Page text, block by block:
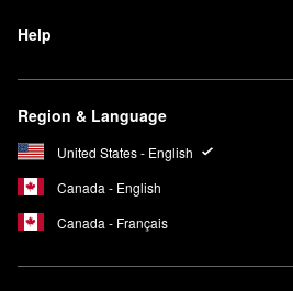
Help
Region & Language
United States - English
Canada - English
Canada - Français